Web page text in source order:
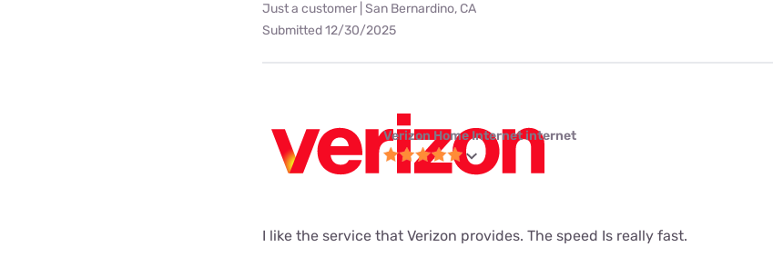
Just a customer | San Bernardino, CA
Submitted 12/30/2025
Verizon Home Internet internet
I like the service that Verizon provides. The speed Is really fast.